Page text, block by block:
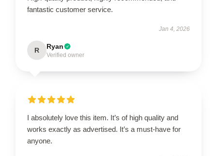
fantastic customer service.
Jan 4, 2026
R Ryan
Verified owner
I absolutely love this item. It’s of high quality and
works exactly as advertised. It’s a must-have for
anyone.